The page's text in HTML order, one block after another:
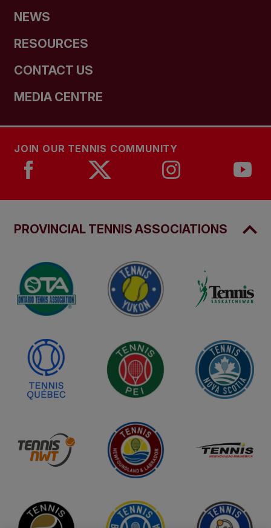
NEWS
RESOURCES
CONTACT US
MEDIA CENTRE
JOIN OUR TENNIS COMMUNITY
PROVINCIAL TENNIS ASSOCIATIONS